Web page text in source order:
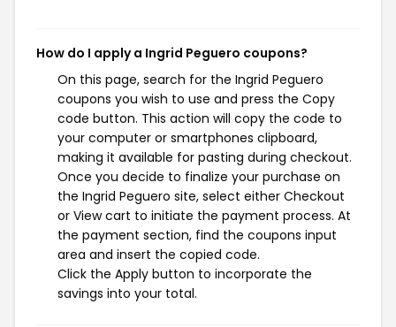
How do I apply a Ingrid Peguero coupons?
On this page, search for the Ingrid Peguero
coupons you wish to use and press the Copy
code button. This action will copy the code to
your computer or smartphones clipboard,
making it available for pasting during checkout.
Once you decide to finalize your purchase on
the Ingrid Peguero site, select either Checkout
or View cart to initiate the payment process. At
the payment section, find the coupons input
area and insert the copied code.
Click the Apply button to incorporate the
savings into your total.